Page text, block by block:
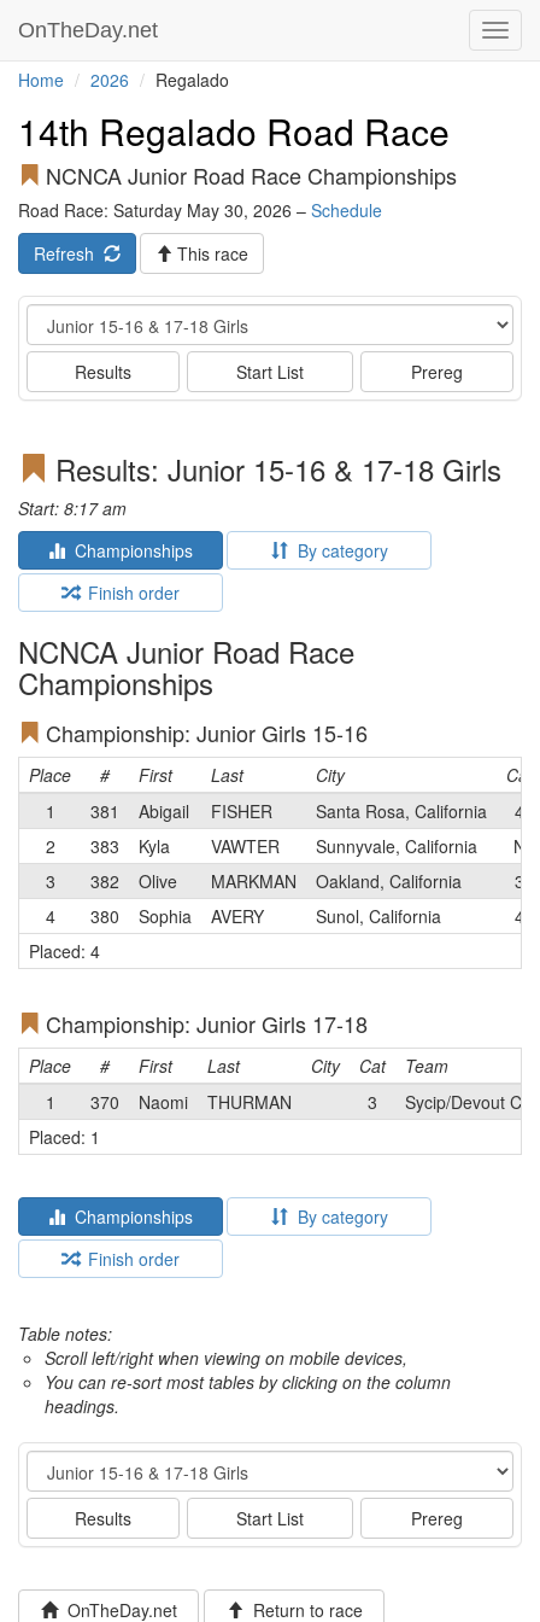
OnTheDay.net
Home 2026 Regalado
14th Regalado Road Race
NCNCA Junior Road Race Championships
Road Race: Saturday May 30, 2026 – Schedule
Refresh
This race
Event
Results Start List Prereg
Results: Junior 15-16 & 17-18 Girls
Start: 8:17 am
Championships
By category
Finish order
NCNCA Junior Road Race
Championships
Championship: Junior Girls 15-16
Place # First Last City
Cat
1
381 Abigail FISHER Santa Rosa, California
4
2
383 Kyla VAWTER Sunnyvale, California
N
3
382 Olive MARKMAN Oakland, California
3
4
380 Sophia AVERY Sunol, California
4
Placed: 4
Championship: Junior Girls 17-18
Place # First Last City Cat
Team
1
370 Naomi THURMAN 3
Sycip/Devout
Placed: 1
Championships
By category
Finish order
Table notes:
Scroll left/right when viewing on mobile devices,
You can re-sort most tables by clicking on the column
headings.
Event
Results Start List Prereg
OnTheDay.net Return to race